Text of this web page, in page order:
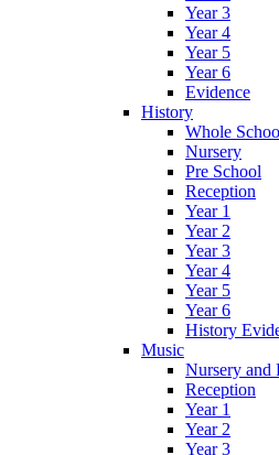
Year 3
Year 4
Year 5
Year 6
Evidence
History
Whole
Nursery
Pre School
Reception
Year 1
Year 2
Year 3
Year 4
Year 5
Year 6
History
Music
Nursery and
Reception
Year 1
Year 2
Year 3